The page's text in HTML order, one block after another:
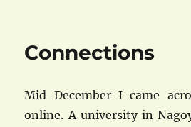
Connections
Mid December I came
online. A university in